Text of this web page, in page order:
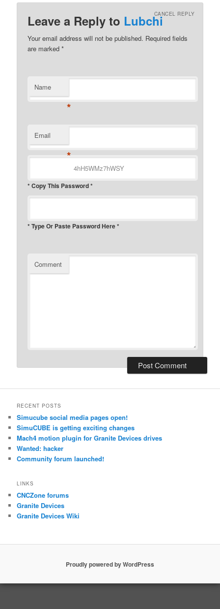
Leave a Reply to LubchiCANCEL REPLY
Your email address will not be published. Required fields
are marked*
Name
*
Email
*
* Copy This Password *
* Type Or Paste Password Here *
Comment
RECENT POSTS
Simucube social media pages open!
SimuCUBE is getting exciting changes
Mach4 motion plugin for Granite Devices drives
Wanted: hacker
Community forum launched!
LINKS
CNCZone forums
Granite Devices
Granite Devices Wiki
Proudly powered by WordPress